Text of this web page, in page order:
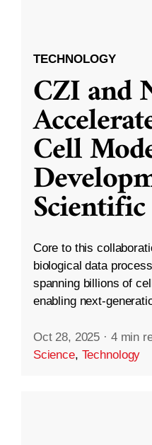
TECHNOLOGY
CZI and
Cell
Core to this
biological data
spanning billions of
enabling next-
Oct 28, 2025 · 4 min
Science, Technology